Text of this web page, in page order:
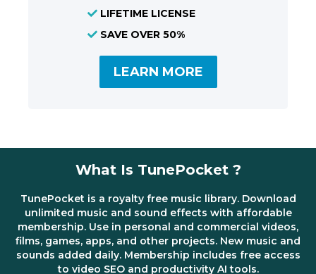
LIFETIME LICENSE
SAVE OVER 50%
LEARN MORE
What Is TunePocket ?
TunePocket is a royalty free music library. Download
unlimited music and sound effects with affordable
membership. Use in personal and commercial videos,
films, games, apps, and other projects. New music and
sounds added daily. Membership includes free access
to video SEO and productivity AI tools.